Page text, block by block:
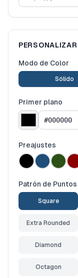
PERSONALIZAR
Modo de Color
Sólido
Primer plano
Preajustes
Patrón de Puntos
Square
Extra Rounded
Diamond
Octagon